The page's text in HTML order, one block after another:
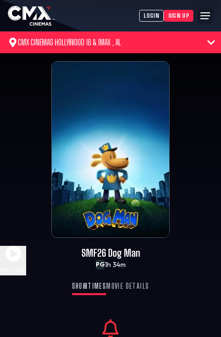
LOGIN SIGN UP
CMX CINEMAS HOLLYWOOD 16 & IMAX , AL
PG1h 34m
SMF26 Dog Man
SHOWTIMES MOVIE DETAILS